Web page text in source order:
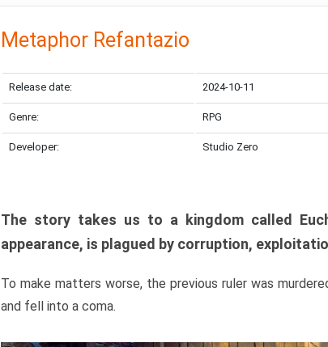
Metaphor Refantazio
Release date: 2024-10-11
Genre: RPG
Developer: Studio Zero
The story takes us to a kingdom called
appearance, is plagued by corruption,
To make matters worse, the previous ruler was
and fell into a coma.